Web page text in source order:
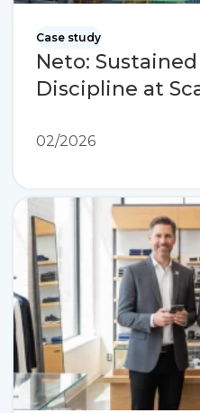
Case study
Neto:
Discipline at
02/2026